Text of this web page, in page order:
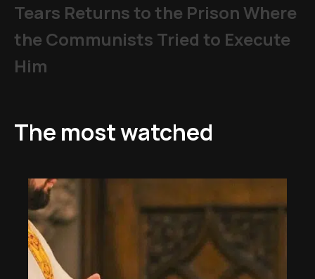
Tears Returns to the Prison Where
the Communists Tried to Execute
Him
The most watched